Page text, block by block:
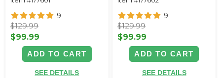
9
$129.99
$99.99
ADD TO CART
SEE DETAILS
9
$129.99
$99.99
ADD TO CART
SEE DETAILS